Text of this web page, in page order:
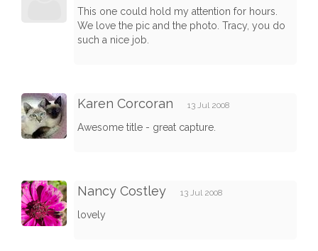
This one could hold my attention for hours.
We love the pic and the photo. Tracy, you do
such a nice job.
Karen Corcoran 13 Jul 2008
Awesome title - great capture.
Nancy Costley 13 Jul 2008
lovely